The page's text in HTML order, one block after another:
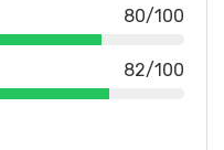
80/100
82/100